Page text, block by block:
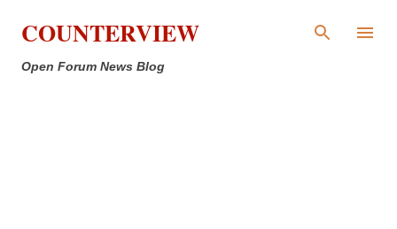
Skip to main content
COUNTERVIEW
Open Forum News Blog